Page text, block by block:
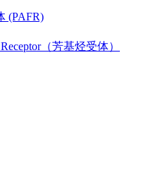
(PAFR)
（芳基烃受体）